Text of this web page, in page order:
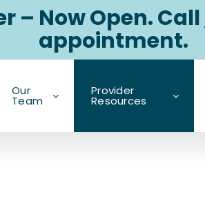
– Now Open. Call
appointment.
Our
Team
Provider
Resources